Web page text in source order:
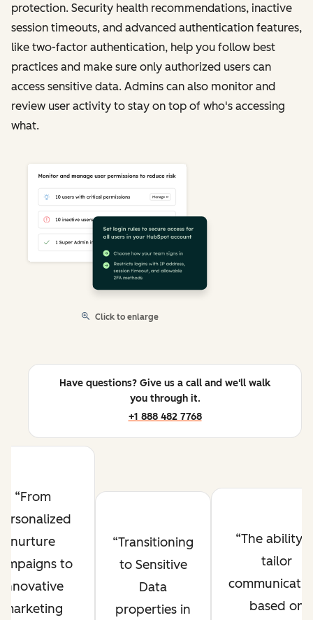
protection. Security health recommendations, inactive
session timeouts, and advanced authentication features,
like two-factor authentication, help you follow best
practices and make sure only authorized users can
access sensitive data. Admins can also monitor and
review user activity to stay on top of who's accessing
what.
Click to enlarge
Have questions? Give us a call and we'll walk
you through it.
+1 888 482 7768
From
nurture
to
innovative
marketing
Transitioning
to Sensitive
Data
properties in
The ability
tailor
based on